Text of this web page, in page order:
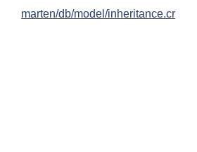
marten/db/model/inheritance.cr